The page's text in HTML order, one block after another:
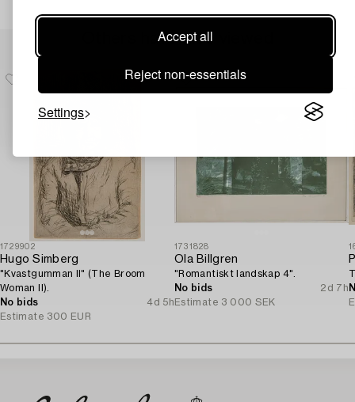
Accept all
Reject non-essentials
Settings
Others have also viewed
1729902
Hugo Simberg
"Kvastgumman II" (The Broom
Woman II).
No bids
4d 5h
Estimate 300 EUR
1731828
Ola Billgren
"Romantiskt landskap 4".
No bids
2d 7h
Estimate 3 000 SEK